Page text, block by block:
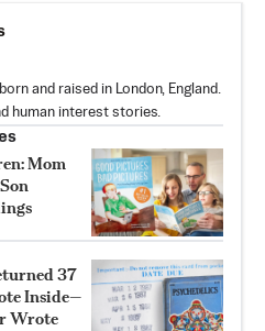
and raised in London, England.
human interest stories.
Mom
37
Inside—
Wrote